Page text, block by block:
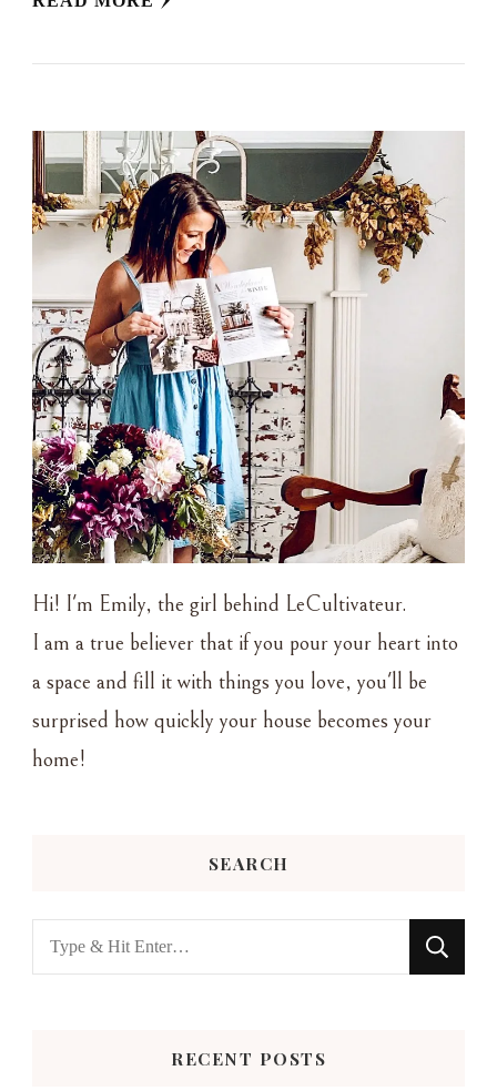
Hi! I'm Emily, the girl behind LeCultivateur.
I am a true believer that if you pour your heart into
a space and fill it with things you love, you'll be
surprised how quickly your house becomes your
home!
SEARCH
Looking
for
RECENT POSTS